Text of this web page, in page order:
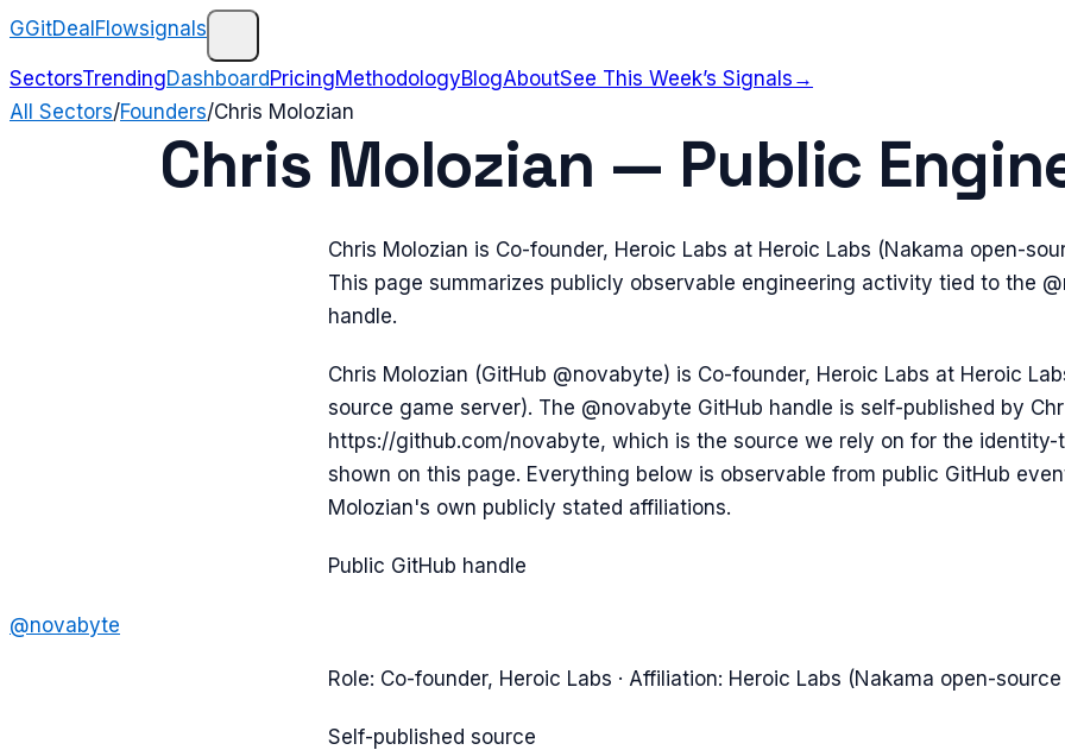
GGitDealFlowsignals
SectorsTrendingDashboard PricingMethodologyBlogAboutSee This Week’s Signals →
All Sectors/Founders/Chris Molozian
Chris Molozian — Public
Chris Molozian is Co-founder, Heroic Labs at Heroic Labs (Nakama open-
This page summarizes publicly observable engineering activity tied to the
handle.
Chris Molozian (GitHub @novabyte) is Co-founder, Heroic Labs at Heroic
source game server). The @novabyte GitHub handle is self-published by
https://github.com/novabyte, which is the source we rely on for the identity-
shown on this page. Everything below is observable from public GitHub
Molozian's own publicly stated affiliations.
Public GitHub handle
@novabyte
Role: Co-founder, Heroic Labs · Affiliation: Heroic Labs (Nakama open-
Self-published source